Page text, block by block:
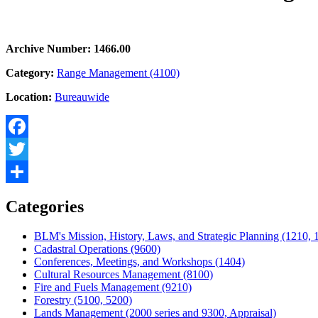
Archive Number: 1466.00
Category: Range Management (4100)
Location: Bureauwide
Facebook
Twitter
Categories
BLM's Mission, History, Laws, and Strategic Planning (1210,
Cadastral Operations (9600)
Conferences, Meetings, and Workshops (1404)
Cultural Resources Management (8100)
Fire and Fuels Management (9210)
Forestry (5100, 5200)
Lands Management (2000 series and 9300, Appraisal)